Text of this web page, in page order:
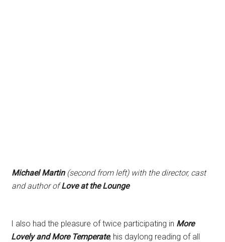
Michael Martin (second from left) with the director, cast
and author ofLove at the Lounge
I also had the pleasure of twice participating in More
Lovely and More Temperate, his daylong reading of all